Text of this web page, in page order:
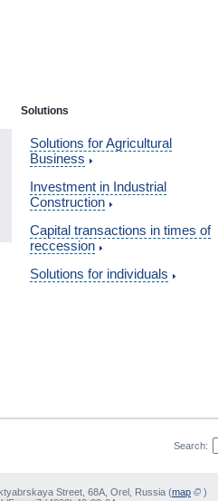
Solutions
Solutions for Agricultural
Business
Investment in Industrial
Construction
Capital transactions in times of
reccession
Solutions for individuals
Search:
Street, 68А, Orel, Russia (map
)